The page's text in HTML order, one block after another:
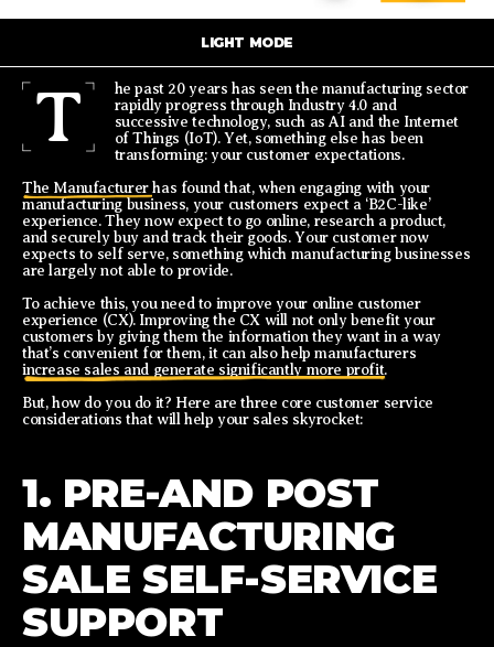
LIGHT MODE
T
he past 20 years has seen the manufacturing sector
rapidly progress through Industry 4.0 and
successive technology, such as AI and the Internet
of Things (IoT). Yet, something else has been
transforming: your customer expectations.
The Manufacturerhas found that, when engaging with your
manufacturing business, your customers expect a ‘B2C-like’
experience. They now expect to go online, research a product,
and securely buy and track their goods. Your customer now
expects to self serve, something which manufacturing businesses
are largely not able to provide.
To achieve this, you need to improve your online customer
experience (CX). Improving the CX will not only benefit your
customers by giving them the information they want in a way
that’s convenient for them, it can also help manufacturers
increase sales and generate significantly more profit.
But, how do you do it? Here are three core customer service
considerations that will help your sales skyrocket:
1. PRE-AND POST
MANUFACTURING
SALE SELF-SERVICE
SUPPORT